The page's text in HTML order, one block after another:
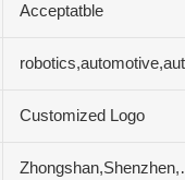
Acceptatble
Customized Logo